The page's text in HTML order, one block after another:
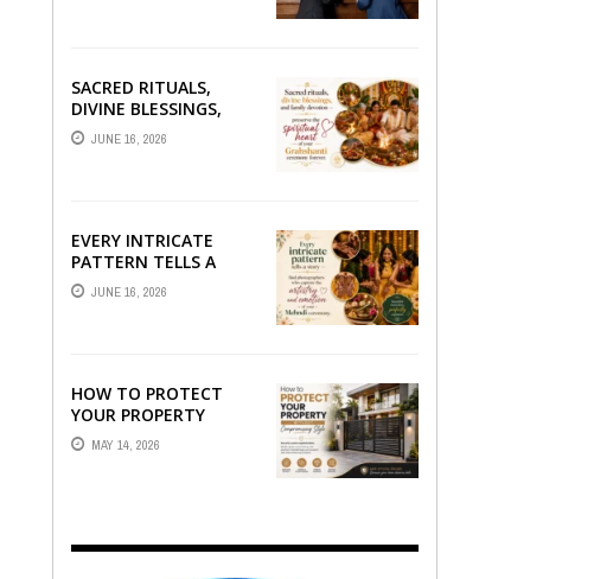
SACRED RITUALS,
DIVINE BLESSINGS,
AND FAMILY
DEVOTION —
JUNE 16, 2026
EVERY INTRICATE
PATTERN TELLS A
STORY — FIND
PHOTOGRAPHERS
JUNE 16, 2026
HOW TO PROTECT
YOUR PROPERTY
WITHOUT
COMPROMISING STYLE
MAY 14, 2026